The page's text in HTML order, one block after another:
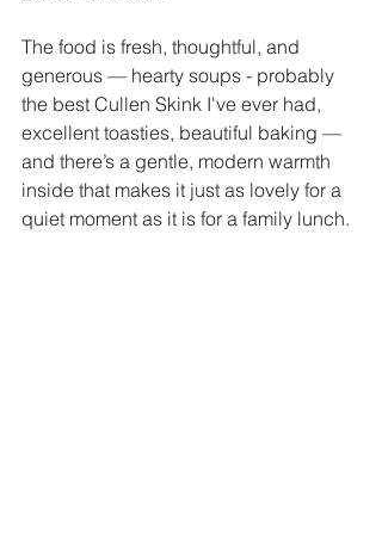
The food is fresh, thoughtful, and
generous — hearty soups - probably
the best Cullen Skink I've ever had,
excellent toasties, beautiful baking —
and there’s a gentle, modern warmth
inside that makes it just as lovely for a
quiet moment as it is for a family lunch.